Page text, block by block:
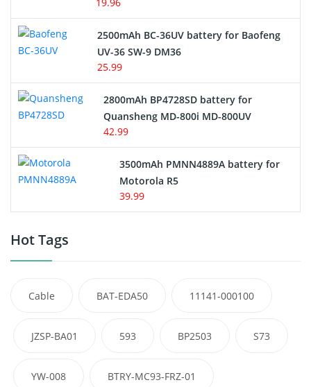
2500mAh BC-36UV battery for Baofeng
UV-36 SW-9 DM36
25.99
2800mAh BP4728SD battery for
Quansheng MD-800i MD-800UV
42.99
3500mAh PMNN4889A battery for
Motorola R5
39.99
Hot Tags
Cable BAT-EDA50 11141-000100
JZSP-BA01 593 BP2503 S73
YW-008 BTRY-MC93-FRZ-01